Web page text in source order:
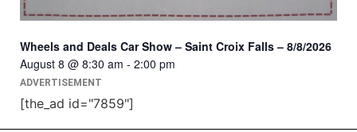
Wheels and Deals Car Show – Saint Croix Falls – 8/8/2026
August 8 @ 8:30 am - 2:00 pm
ADVERTISEMENT
[the_ad id="7859"]